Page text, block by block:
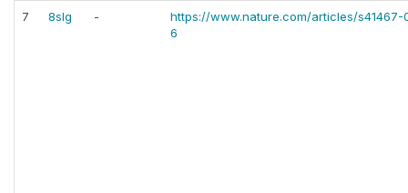
7 8slg -
https://www.nature.com/articles/
6